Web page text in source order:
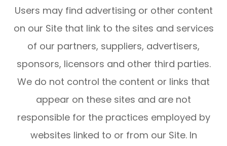
Users may find advertising or other content
on our Site that link to the sites and services
of our partners, suppliers, advertisers,
sponsors, licensors and other third parties.
We do not control the content or links that
appear on these sites and are not
responsible for the practices employed by
websites linked to or from our Site. In